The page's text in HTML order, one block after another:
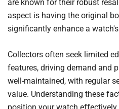
are known for their robust
aspect is having the original
significantly enhance a
Collectors often seek limited
features, driving demand and
well-maintained, with regular
value. Understanding these
position your watch effectively